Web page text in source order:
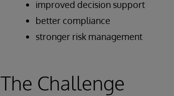
improved decision support
better compliance
stronger risk management
The Challenge